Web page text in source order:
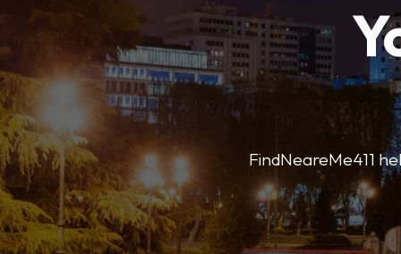
FindNeareMe411